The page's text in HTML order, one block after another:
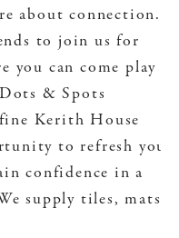
about connection.
to join us for
you can come play
& Spots
Kerith House
to refresh your
confidence in a
supply tiles, mats,